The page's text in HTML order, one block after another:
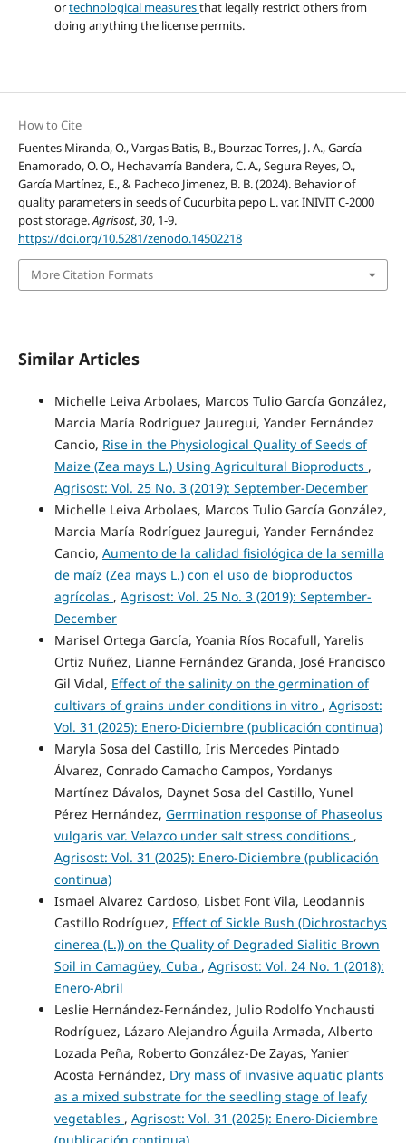
ortechnological measuresthat legally restrict others from
doing anything the license permits.
How to Cite
Fuentes Miranda, O., Vargas Batis, B., Bourzac Torres, J. A., García
Enamorado, O. O., Hechavarría Bandera, C. A., Segura Reyes, O.,
García Martínez, E., & Pacheco Jimenez, B. B. (2024). Behavior of
quality parameters in seeds of Cucurbita pepo L. var. INIVIT C-2000
post storage.Agrisost,30, 1-9.
https://doi.org/10.5281/zenodo.14502218
More Citation Formats
Similar Articles
Michelle Leiva Arbolaes, Marcos Tulio García González,
Marcia María Rodríguez Jauregui, Yander Fernández
Cancio, Rise in the Physiological Quality of Seeds of
Maize (Zea mays L.) Using Agricultural Bioproducts ,
Agrisost: Vol. 25 No. 3 (2019): September-December
Michelle Leiva Arbolaes, Marcos Tulio García González,
Marcia María Rodríguez Jauregui, Yander Fernández
Cancio, Aumento de la calidad fisiológica de la semilla
de maíz (Zea mays L.) con el uso de bioproductos
agrícolas , Agrisost: Vol. 25 No. 3 (2019): September-
December
Marisel Ortega García, Yoania Ríos Rocafull, Yarelis
Ortiz Nuñez, Lianne Fernández Granda, José Francisco
Gil Vidal, Effect of the salinity on the germination of
cultivars of grains under conditions in vitro , Agrisost:
Vol. 31 (2025): Enero-Diciembre (publicación continua)
Maryla Sosa del Castillo, Iris Mercedes Pintado
Álvarez, Conrado Camacho Campos, Yordanys
Martínez Dávalos, Daynet Sosa del Castillo, Yunel
Pérez Hernández, Germination response of Phaseolus
vulgaris var. Velazco under salt stress conditions ,
Agrisost: Vol. 31 (2025): Enero-Diciembre (publicación
continua)
Ismael Alvarez Cardoso, Lisbet Font Vila, Leodannis
Castillo Rodríguez, Effect of Sickle Bush (Dichrostachys
cinerea (L.)) on the Quality of Degraded Sialitic Brown
Soil in Camagüey, Cuba , Agrisost: Vol. 24 No. 1 (2018):
Enero-Abril
Leslie Hernández-Fernández, Julio Rodolfo Ynchausti
Rodríguez, Lázaro Alejandro Águila Armada, Alberto
Lozada Peña, Roberto González-De Zayas, Yanier
Acosta Fernández, Dry mass of invasive aquatic plants
as a mixed substrate for the seedling stage of leafy
vegetables , Agrisost: Vol. 31 (2025): Enero-Diciembre
(publicación continua)